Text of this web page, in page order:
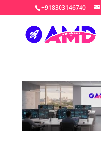
+918303146740